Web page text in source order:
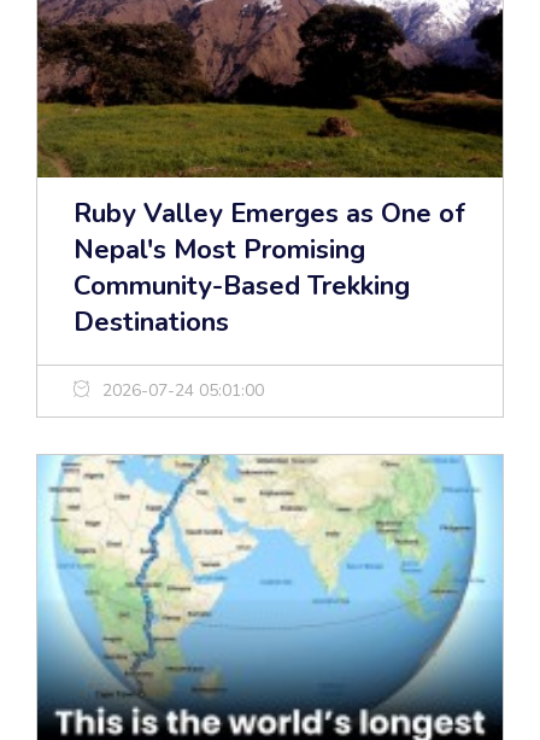
Ruby Valley Emerges as One of
Nepal's Most Promising
Community-Based Trekking
Destinations
2026-07-24 05:01:00